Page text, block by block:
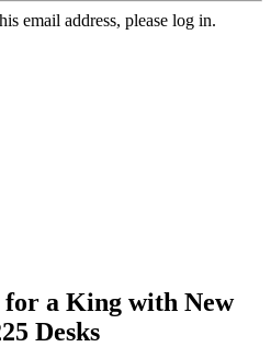
email address, please log in.
a King with New
Desks